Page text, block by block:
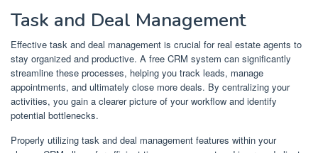
Task and Deal Management
Effective task and deal management is crucial for real estate agents to
stay organized and productive. A free CRM system can significantly
streamline these processes, helping you track leads, manage
appointments, and ultimately close more deals. By centralizing your
activities, you gain a clearer picture of your workflow and identify
potential bottlenecks.
Properly utilizing task and deal management features within your